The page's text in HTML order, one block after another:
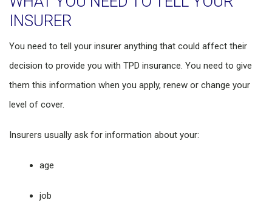
INSURER
You need to tell your insurer anything that could affect their
decision to provide you with TPD insurance. You need to give
them this information when you apply, renew or change your
level of cover.
Insurers usually ask for information about your:
age
job